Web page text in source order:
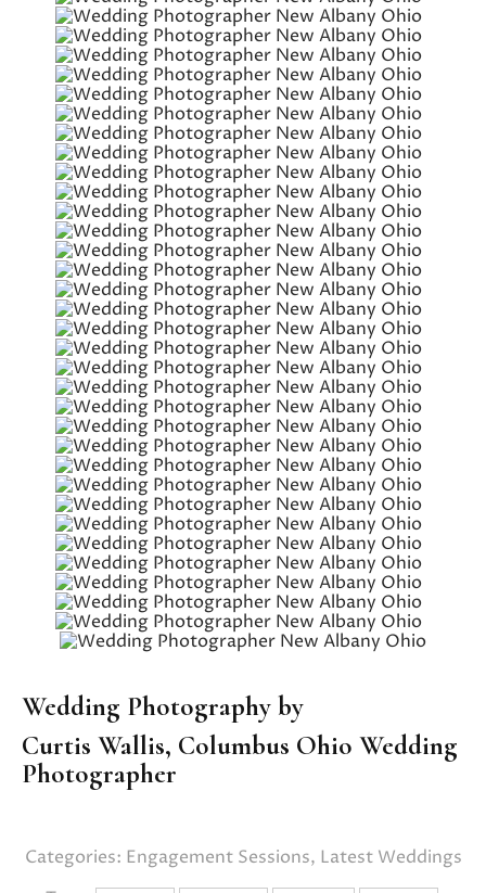
Wedding Photography by
Curtis Wallis, Columbus Ohio Wedding
Photographer
Categories: Engagement Sessions, Latest Weddings